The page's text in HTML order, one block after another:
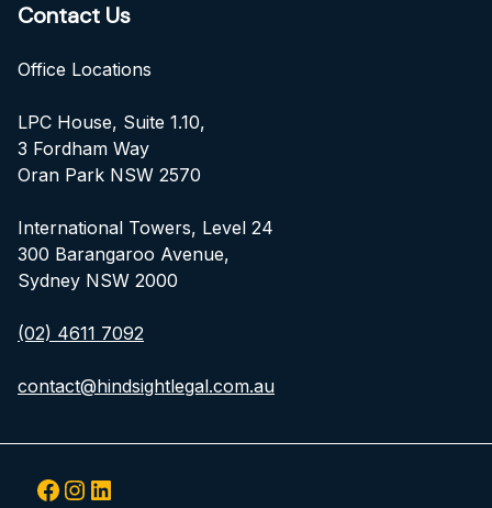
Contact Us
Office Locations
LPC House, Suite 1.10,
3 Fordham Way
Oran Park NSW 2570
International Towers, Level 24
300 Barangaroo Avenue,
Sydney NSW 2000
(02) 4611 7092
contact@hindsightlegal.com.au
Facebook
Instagram
LinkedIn